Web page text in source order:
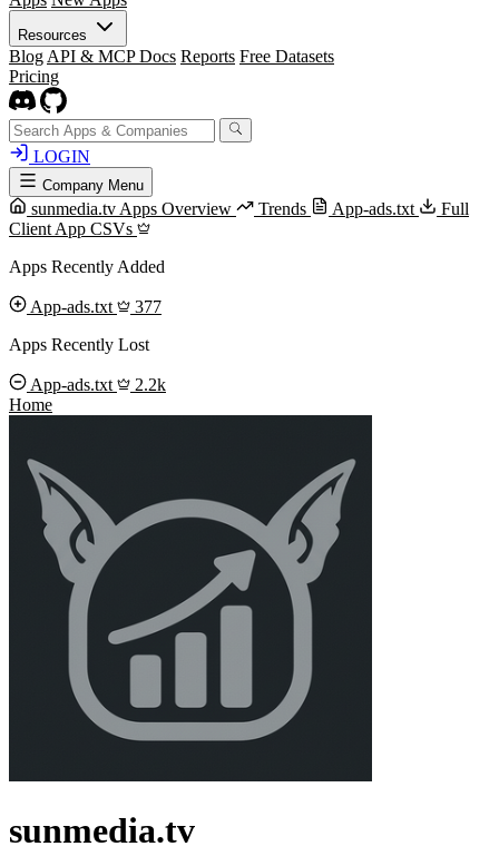
Resources
Blog API & MCP Docs Reports Free Datasets
Pricing
LOGIN
Company Menu
sunmedia.tv Apps Overview Trends App-ads.txt
Full
Client App CSVs
Apps Recently Added
App-ads.txt
377
Apps Recently Lost
App-ads.txt
2.2k
Home
sunmedia.tv